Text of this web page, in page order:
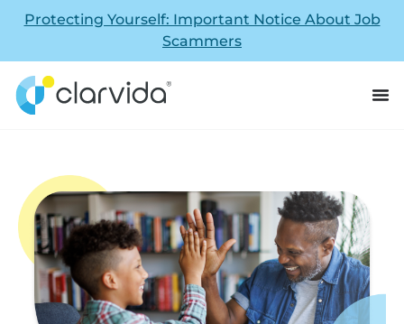
Protecting Yourself: Important Notice About Job
Scammers